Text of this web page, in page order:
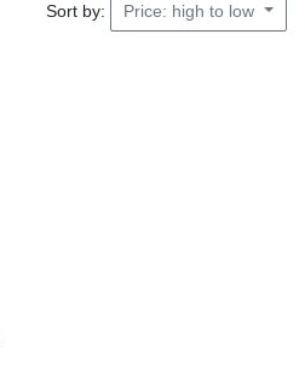
Sort by: Price: high to low